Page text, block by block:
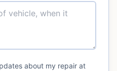
about my repair at